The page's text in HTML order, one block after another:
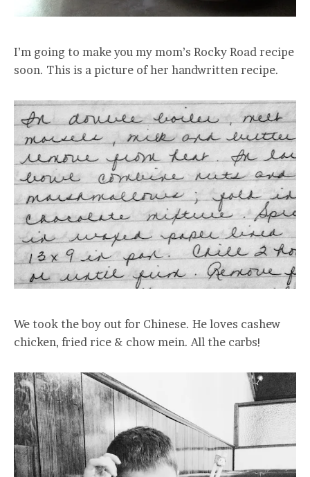
I’m going to make you my mom’s Rocky Road recipe
soon. This is a picture of her handwritten recipe.
We took the boy out for Chinese. He loves cashew
chicken, fried rice & chow mein. All the carbs!